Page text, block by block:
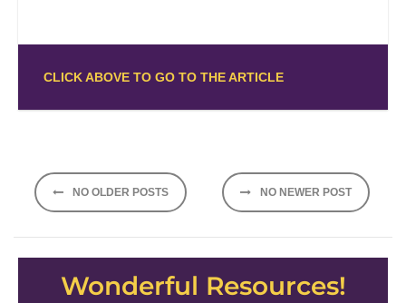
CLICK ABOVE TO GO TO THE ARTICLE
Posts
navigation
NO OLDER POSTS NO NEWER POST
Wonderful Resources!